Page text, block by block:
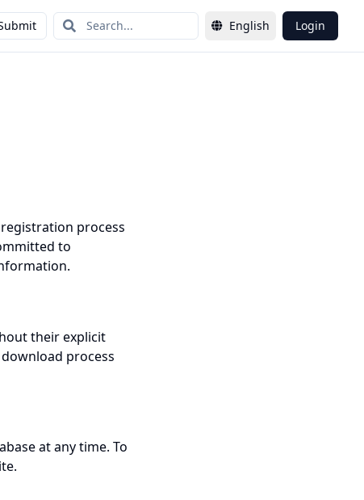
English Login
process
to
their explicit
process
at any time. To